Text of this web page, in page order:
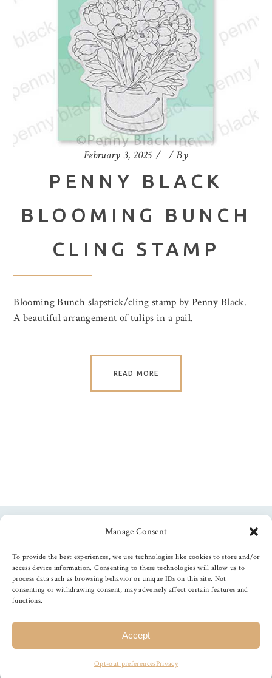
Manage Consent
To provide the best experiences, we use technologies like cookies to store and/or
access device information. Consenting to these technologies will allow us to
process data such as browsing behavior or unique IDs on this site. Not
consenting or withdrawing consent, may adversely affect certain features and
functions.
Accept
Opt-out preferencesPrivacy
February 3, 2025 By
PENNY BLACK
BLOOMING BUNCH
CLING STAMP
Blooming Bunch slapstick/cling stamp by Penny Black.
A beautiful arrangement of tulips in a pail.
READ MORE
Follow us
The Foiled Fox, All Rights Reserved